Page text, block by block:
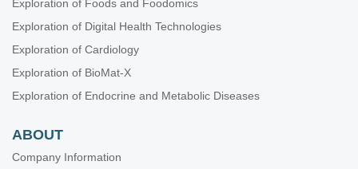
Exploration of Foods and Foodomics
Exploration of Digital Health Technologies
Exploration of Cardiology
Exploration of BioMat-X
Exploration of Endocrine and Metabolic Diseases
ABOUT
Company Information